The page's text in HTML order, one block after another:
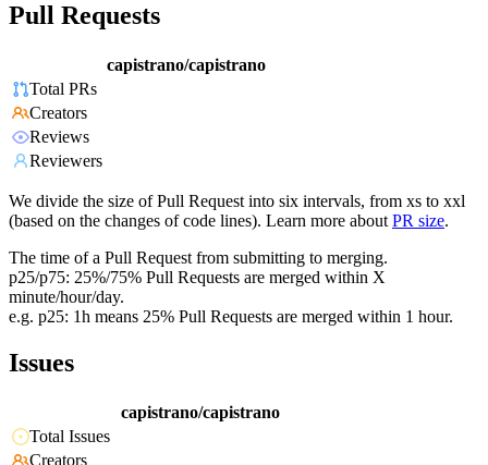
Pull Requests
capistrano/capistrano
Total PRs
Creators
Reviews
Reviewers
We divide the size of Pull Request into six intervals, from xs to xxl
(based on the changes of code lines). Learn more about PR size.
The time of a Pull Request from submitting to merging.
p25/p75: 25%/75% Pull Requests are merged within X
minute/hour/day.
e.g. p25: 1h means 25% Pull Requests are merged within 1 hour.
Issues
capistrano/capistrano
Total Issues
Creators